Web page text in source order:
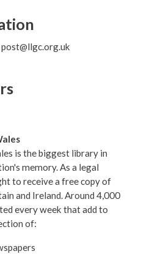
is the biggest library in
memory. As a legal
to receive a free copy of
and Ireland. Around 4,000
every week that add to
of: